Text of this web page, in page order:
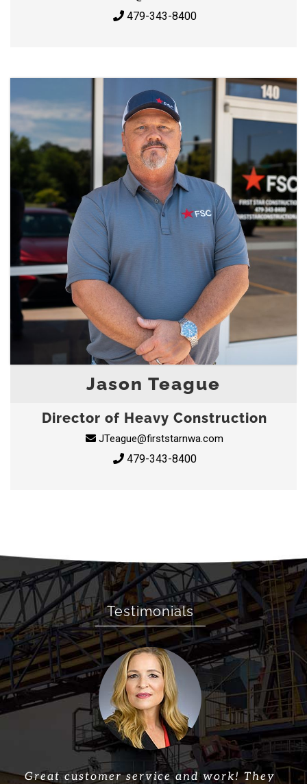
479-343-8400
Jason Teague
Director of Heavy Construction
JTeague@firststarnwa.com
479-343-8400
Testimonials
Great customer service and work! They
First Star Construction did an amazing job
Great company, great work, great employees!